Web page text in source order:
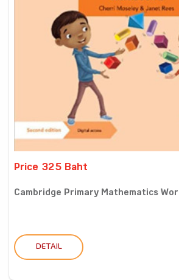
Price 325 Baht
Cambridge Primary Mathematics
DETAIL